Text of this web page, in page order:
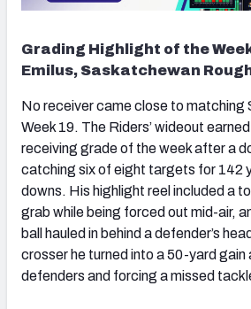
Grading Highlight of the
Emilus, Saskatchewan
No receiver came close to matching
Week 19. The Riders’ wideout
receiving grade of the week after a
catching six of eight targets for 142
downs. His highlight reel included a
grab while being forced out mid-air,
ball hauled in behind a defender’s
crosser he turned into a 50-yard gain
defenders and forcing a missed